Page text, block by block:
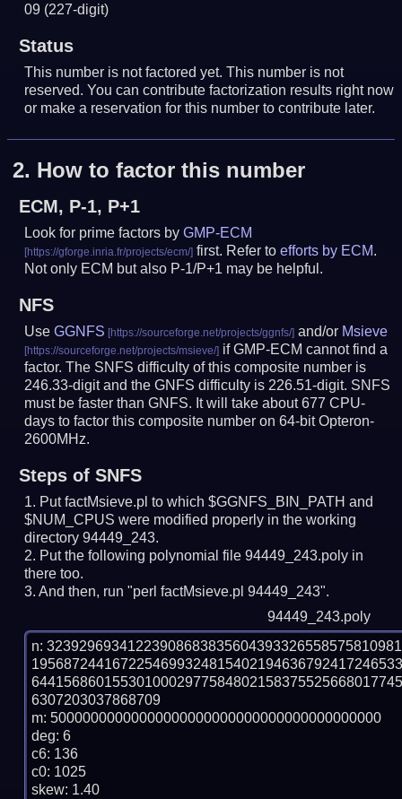
09 (227-digit)
Status
This number is not factored yet. This number is not
reserved. You can contribute factorization results right now
or make a reservation for this number to contribute later.
2. How to factor this number
ECM, P-1, P+1
Look for prime factors byGMP-ECM
first. Refer toefforts by ECM.
Not only ECM but also P-1/P+1 may be helpful.
NFS
UseGGNFS and/or Msieve
if GMP-ECM cannot find a
factor. The SNFS difficulty of this composite number is
246.33-digit and the GNFS difficulty is 226.51-digit. SNFS
must be faster than GNFS. It will take about 677 CPU-
days to factor this composite number on 64-bit Opteron-
2600MHz.
Steps of SNFS
Put factMsieve.pl to which $GGNFS_BIN_PATH and
$NUM_CPUS were modified properly in the working
directory 94449_243.
Put the following polynomial file 94449_243.poly in
there too.
And then, run "perl factMsieve.pl 94449_243".
94449_243.poly
n:
6307203037868709
m: 50000000000000000000000000000000000000000
deg: 6
c6: 136
c0: 1025
skew: 1.40